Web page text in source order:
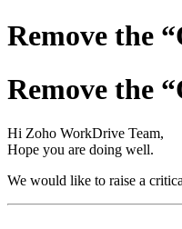
Remove the
Remove the
Hi Zoho WorkDrive Team,
Hope you are doing well.
We would like to raise a